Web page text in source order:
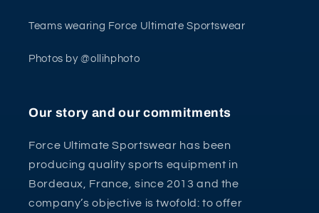
Teams wearing Force Ultimate Sportswear
Photos by @ollihphoto
Our story and our commitments
Force Ultimate Sportswear has been
producing quality sports equipment in
Bordeaux, France, since 2013 and the
company’s objective is twofold: to offer